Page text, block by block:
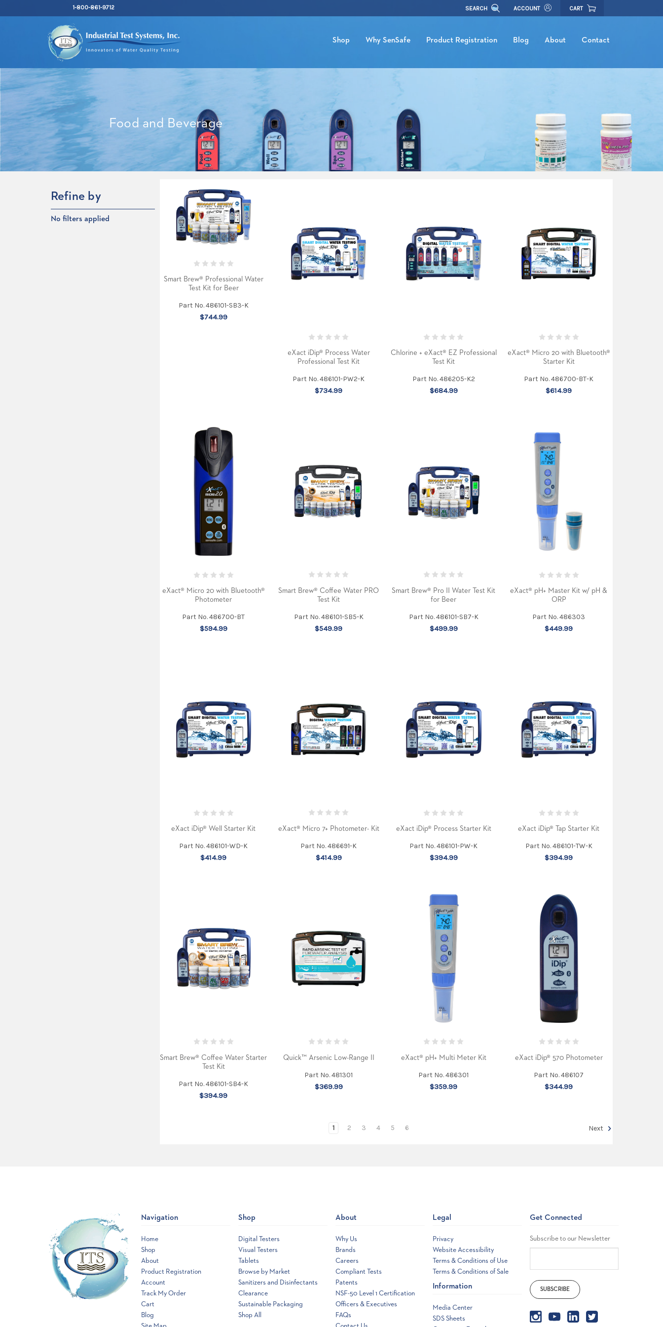
1-800-861-9712 SEARCH ACCOUNT CART
Shop Why SenSafe Product Registration Blog About Contact
Food and Beverage
Refine by
No filters applied
Smart Brew® Professional Water
Test Kit for Beer
Part No. 486101-SB3-K
$744.99
eXact iDip® Process Water
Professional Test Kit
Part No. 486101-PW2-K
$734.99
Chlorine + eXact® EZ Professional
Test Kit
Part No. 486205-K2
$684.99
eXact® Micro 20 with Bluetooth®
Starter Kit
Part No. 486700-BT-K
$614.99
eXact® Micro 20 with Bluetooth®
Photometer
Part No. 486700-BT
$594.99
Smart Brew® Coffee Water PRO
Test Kit
Part No. 486101-SB5-K
$549.99
Smart Brew® Pro II Water Test Kit
for Beer
Part No. 486101-SB7-K
$499.99
eXact® pH+ Master Kit w/ pH &
ORP
Part No. 486303
$449.99
eXact iDip® Well Starter Kit
Part No. 486101-WD-K
$414.99
eXact® Micro 7+ Photometer- Kit
Part No. 486691-K
$414.99
eXact iDip® Process Starter Kit
Part No. 486101-PW-K
$394.99
eXact iDip® Tap Starter Kit
Part No. 486101-TW-K
$394.99
Smart Brew® Coffee Water Starter
Test Kit
Part No. 486101-SB4-K
$394.99
Quick™ Arsenic Low-Range II
Part No. 481301
$369.99
eXact® pH+ Multi Meter Kit
Part No. 486301
$359.99
eXact iDip® 570 Photometer
Part No. 486107
$344.99
1 2 3 4 5 6 Next
Navigation
Home
Shop
About
Product Registration
Account
Track My Order
Cart
Blog
Shop
Digital Testers
Visual Testers
Tablets
Browse by Market
Sanitizers and Disinfectants
Clearance
Sustainable Packaging
Shop All
About
Why Us
Brands
Careers
Compliant Tests
Patents
NSF-50 Level 1 Certification
Officers & Executives
FAQs
Legal
Privacy
Website Accessibility
Terms & Conditions of Use
Terms & Conditions of Sale
Information
Media Center
SDS Sheets
Get Connected
Subscribe to our Newsletter